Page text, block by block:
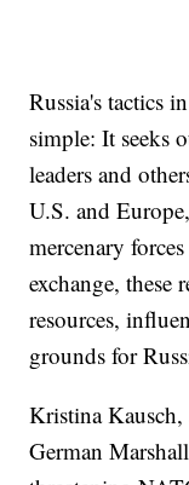
Russia's tactics
simple: It seeks
leaders and
U.S. and
mercenary
exchange, these
resources,
grounds for
Kristina Kausch,
German